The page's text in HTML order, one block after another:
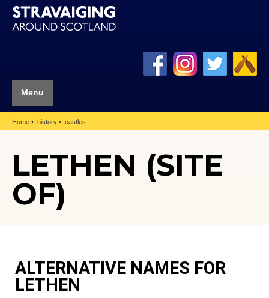
Menu
Home history castles
LETHEN (SITE
OF)
ALTERNATIVE NAMES FOR
LETHEN